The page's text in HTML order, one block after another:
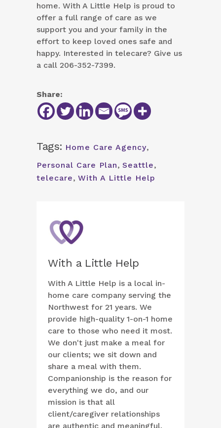
home. With A Little Help is proud to
offer a full range of care as we
support you and your family in the
effort to keep loved ones safe and
happy. Interested in telecare? Give us
a call 206-352-7399.
Share:
Tags: Home Care Agency,
Personal Care Plan, Seattle,
telecare, With A Little Help
With a Little Help
With A Little Help is a local in-
home care company serving the
Northwest for 21 years. We
provide high-quality 1-on-1 home
care to those who need it most.
We don't just make a meal for
our clients; we sit down and
share a meal with them.
Companionship is the reason for
everything we do, and our
mission is that all
client/caregiver relationships
are authentic and meaningful.